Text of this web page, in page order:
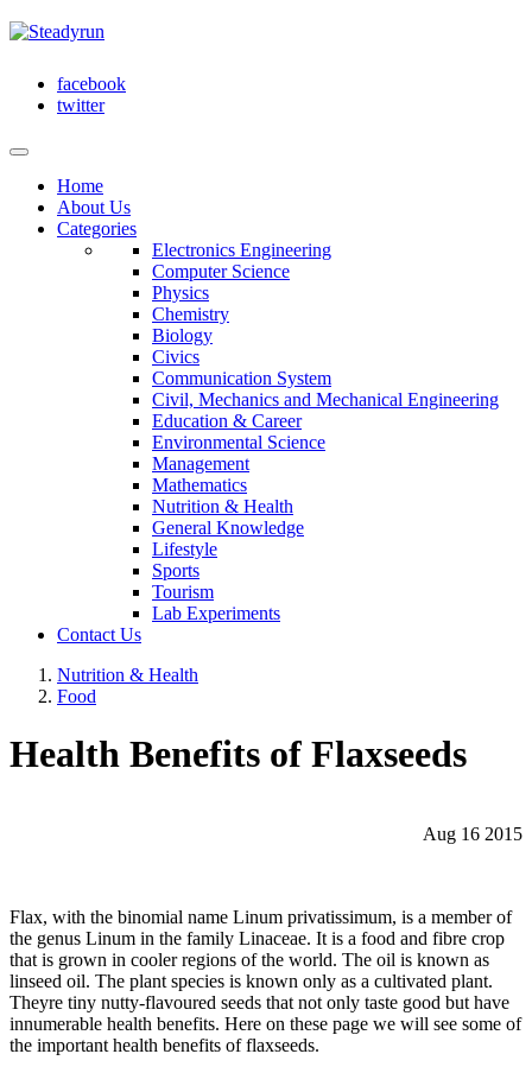
facebook
twitter
Home
About Us
Categories
Electronics Engineering
Computer Science
Physics
Chemistry
Biology
Civics
Communication System
Civil, Mechanics and Mechanical Engineering
Education & Career
Environmental Science
Management
Mathematics
Nutrition & Health
General Knowledge
Lifestyle
Sports
Tourism
Lab Experiments
Contact Us
Nutrition & Health
Food
Health Benefits of Flaxseeds
Aug 16 2015
Flax, with the binomial name Linum privatissimum, is a member of
the genus Linum in the family Linaceae. It is a food and fibre crop
that is grown in cooler regions of the world. The oil is known as
linseed oil. The plant species is known only as a cultivated plant.
Theyre tiny nutty-flavoured seeds that not only taste good but have
innumerable health benefits. Here on these page we will see some of
the important health benefits of flaxseeds.